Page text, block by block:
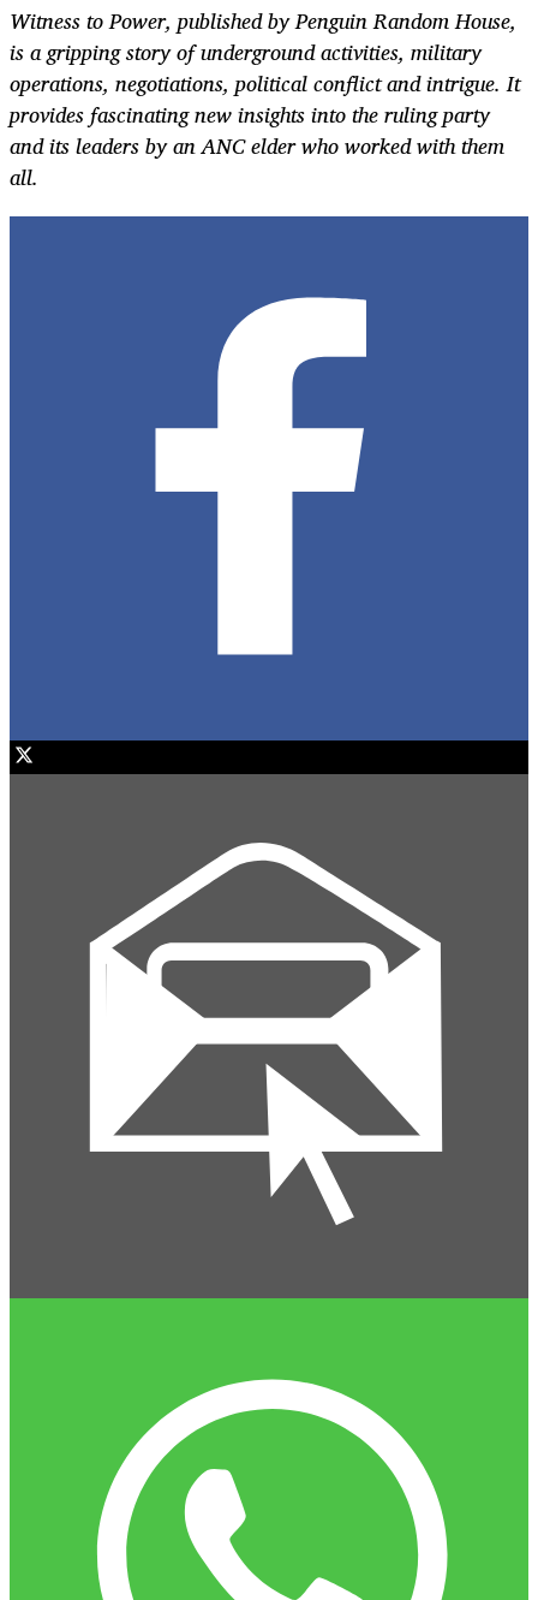
Witness to Power, published by Penguin Random House,
is a gripping story of underground activities, military
operations, negotiations, political conflict and intrigue. It
provides fascinating new insights into the ruling party
and its leaders by an ANC elder who worked with them
all.